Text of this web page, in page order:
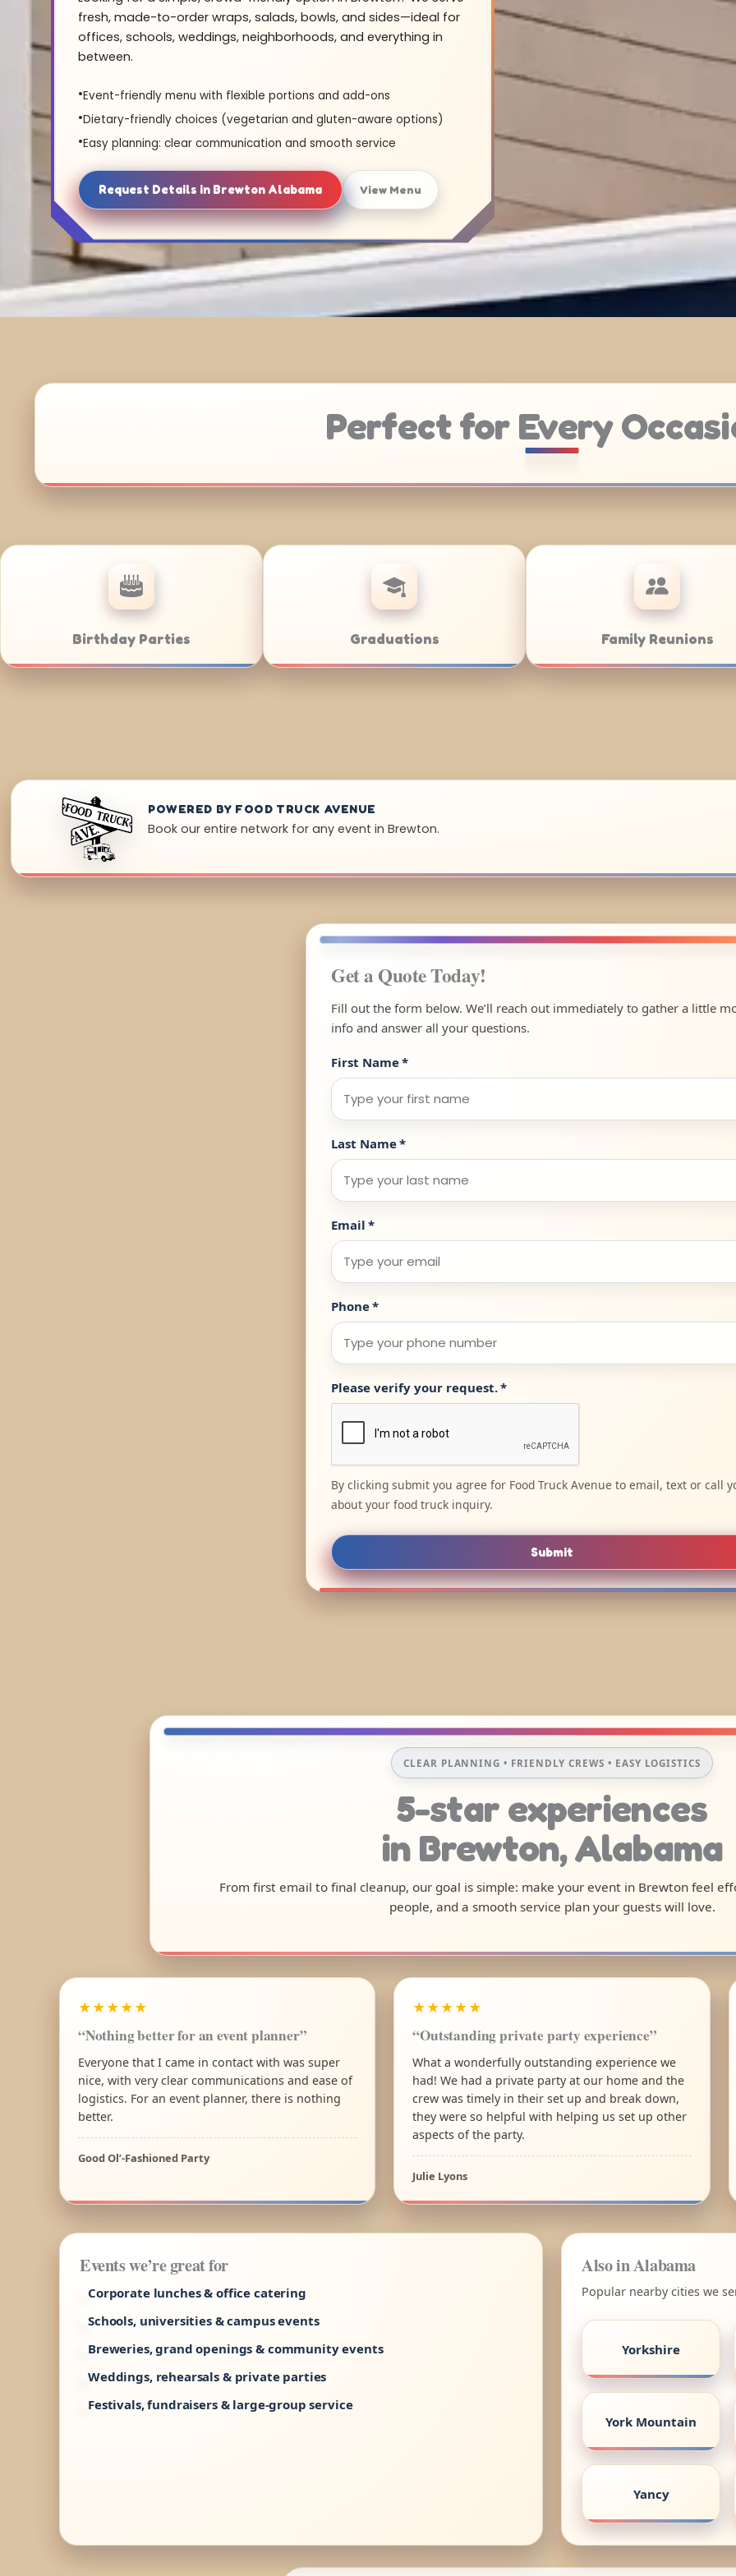
fresh, made-to-order wraps, salads, bowls, and sides—ideal for
offices, schools, weddings, neighborhoods, and everything in
between.
Event-friendly menu with flexible portions and add-ons
Dietary-friendly choices (vegetarian and gluten-aware options)
Easy planning: clear communication and smooth service
Request Details in Brewton Alabama View Menu
Perfect for Every
Anniversaries Corporate Catering Weddings
POWERED BY FOOD TRUCK AVENUE
Book our entire network for any event in Brewton.
Get a Quote Today!
Fill out the form below. We’ll reach out immediately to gather a little
info and answer all your questions.
First Name*
Last Name*
Email *
Phone*
Please verify your request.*
By clicking submit you agree for Food Truck Avenue to email, text or call
about your food truck inquiry.
Submit
CLEAR PLANNING • FRIENDLY CREWS • EASY LOGISTICS
5-star experiences
in Brewton, Alabama
From first email to final cleanup, our goal is simple: make your event in Brewton feel
people, and a smooth service plan your guests will love.
★★★★★
“Nothing better for an event planner”
Everyone that I came in contact with was super
nice, with very clear communications and ease of
logistics. For an event planner, there is nothing
better.
Good Ol’-Fashioned Party
★★★★★
“Outstanding private party experience”
What a wonderfully outstanding experience we
had! We had a private party at our home and the
crew was timely in their set up and break down,
they were so helpful with helping us set up other
aspects of the party.
Julie Lyons
Events we’re great for
Corporate lunches & office catering
Schools, universities & campus events
Breweries, grand openings & community events
Weddings, rehearsals & private parties
Festivals, fundraisers & large-group service
Also in Alabama
Popular nearby cities we
Yorkshire
York Mountain
Yancy